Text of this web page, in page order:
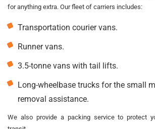
for anything extra. Our fleet of carriers includes:
Transportation courier vans.
Runner vans.
3.5-tonne vans with tail lifts.
Long-wheelbase trucks for the small
removal assistance.
We also provide a packing service to protect